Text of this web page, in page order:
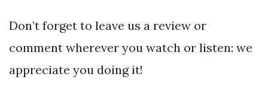
Don’t forget to leave us a review or
comment wherever you watch or listen: we
appreciate you doing it!